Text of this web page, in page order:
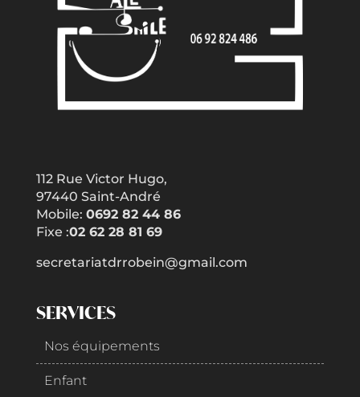
112 Rue Victor Hugo,
97440 Saint-André
Mobile: 0692 82 44 86
Fixe :02 62 28 81 69
secretariatdrrobein@gmail.com
SERVICES
Nos équipements
Enfant